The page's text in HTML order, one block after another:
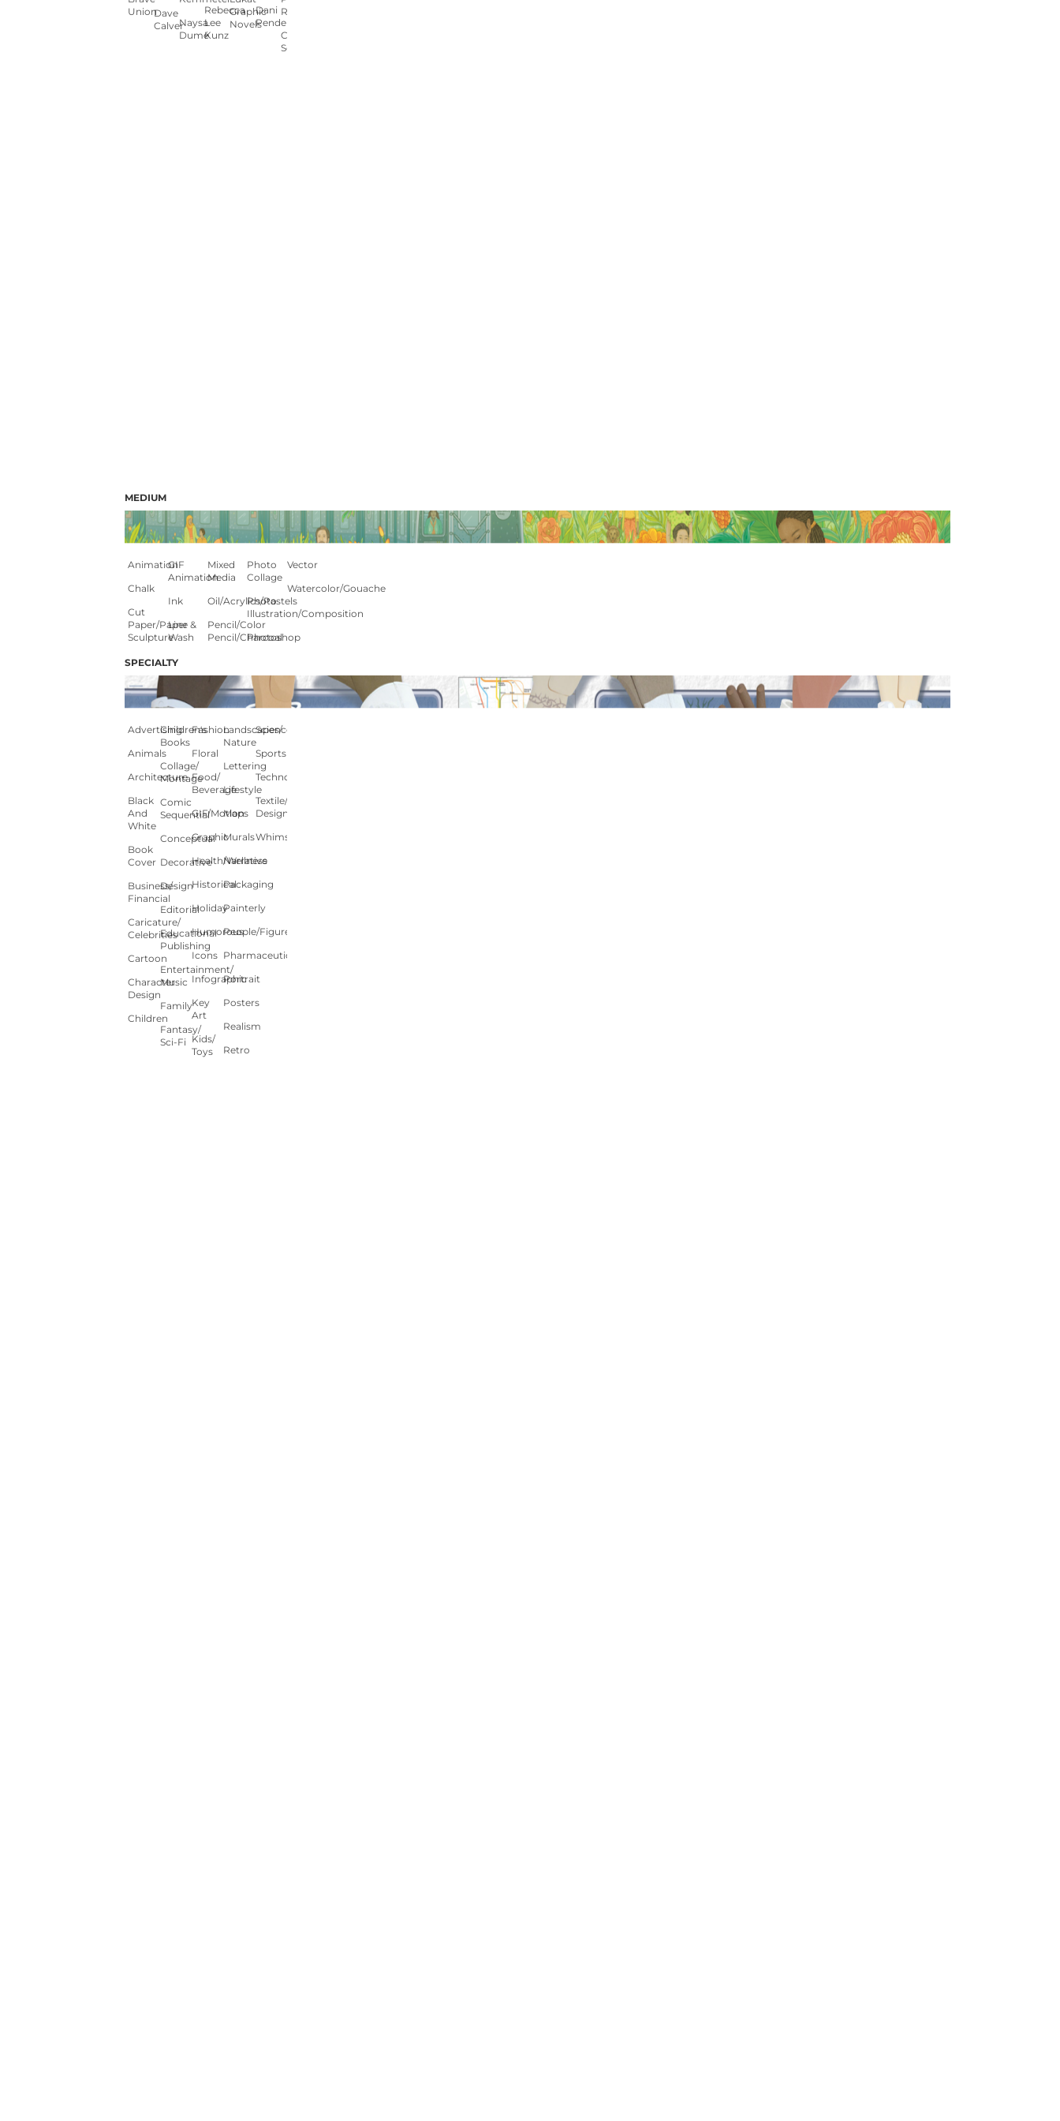
UnionDave
CalverNaysa
Dumé
Rebecca
Lee
Kunz
Graphic
Novels
Dani
Pendergast
Ryan
Carey
Sookocheff
MEDIUM
Animation
Chalk
Cut
Paper/paper
Sculpture
GIF
Animation
Ink
Line &
Wash
Mixed
Media
Oil/Acrylics/Pastels
Pencil/color
Pencil/charcoal
Photo
Collage
Photo
Illustration/composition
Photoshop
Vector
Watercolor/Gouache
SPECIALTY
Advertising
Animals
Architecture
Black
And
White
Book
Cover
Business/
Financial
Caricature/
Celebrities
Cartoon
Character
Design
Children
Children's
Books
Collage/
Montage
Comic
Sequential
Conceptual
Decorative
Design
Editorial
Educational
Publishing
Entertainment/
Music
Family
Fantasy/
Sci-Fi
Fashion
Floral
Food/
Beverage
GIF/Motion
Graphic
Health/Wellness
Historical
Holiday
Humorous
Icons
Infographic
Key
Art
Kids/
Toys
Landscapes/
Nature
Lettering
Lifestyle
Maps
Murals
Narrative
Packaging
Painterly
People/Figures
Pharmaceutical
Portrait
Posters
Realism
Retro
Science
Sports
Technology
Textile/Surface
Design
Whimsical